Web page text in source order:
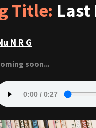
Title: Last
N R G
soon...